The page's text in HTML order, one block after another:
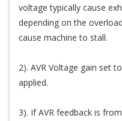
voltage typically cause
depending on the
cause machine to stall.
2). AVR Voltage gain set
applied.
3). If AVR feedback is